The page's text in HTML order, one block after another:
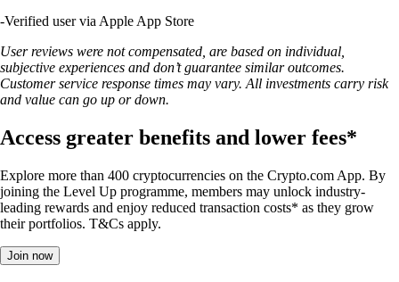
-Verified user via Apple App Store
User reviews were not compensated, are based on individual,
subjective experiences and don’t guarantee similar outcomes.
Customer service response times may vary. All investments carry risk
and value can go up or down.
Access greater benefits and lower fees*
Explore more than 400 cryptocurrencies on the Crypto.com App. By
joining the Level Up programme, members may unlock industry-
leading rewards and enjoy reduced transaction costs* as they grow
their portfolios. T&Cs apply.
Join now